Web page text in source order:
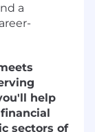
a
help
sectors of